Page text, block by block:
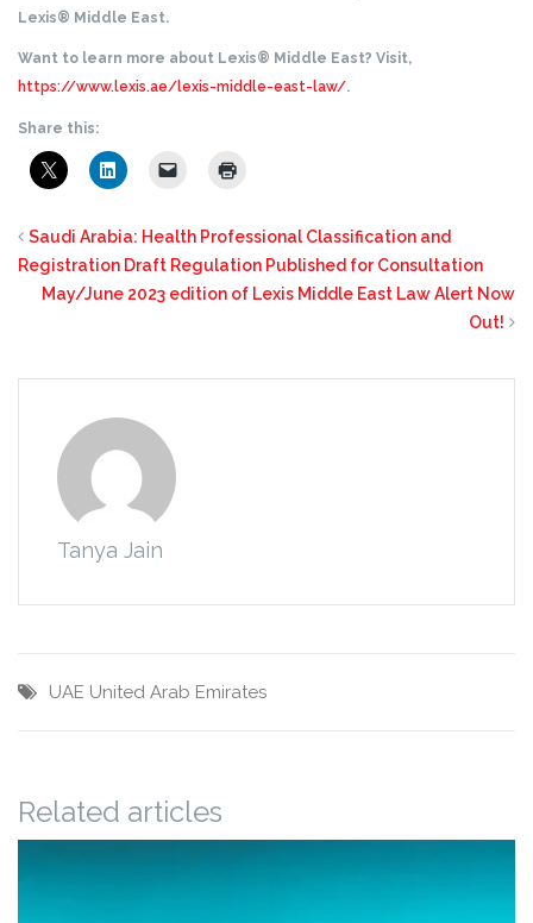
Lexis® Middle East.
Want to learn more about Lexis® Middle East? Visit,
https://www.lexis.ae/lexis-middle-east-law/.
Share this:
Saudi Arabia: Health Professional Classification and
Registration Draft Regulation Published for Consultation
May/June 2023 edition of Lexis Middle East Law Alert Now
Out!
Tanya Jain
UAE United Arab Emirates
Related articles